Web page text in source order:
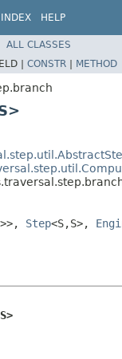
INDEX HELP
ALL CLASSES
| CONSTR | METHOD
Step<S,S>,